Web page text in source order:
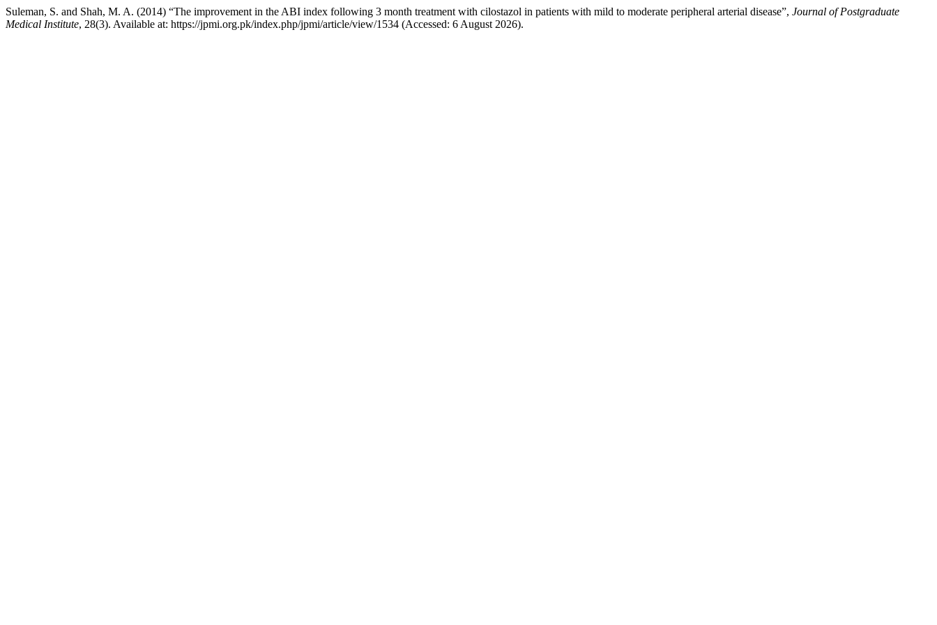
Suleman, S. and Shah, M. A. (2014) “The improvement in the ABI index following 3 month treatment with cilostazol in patients with mild to moderate peripheral arterial disease”, Journal of Postgraduate
Medical Institute, 28(3). Available at: https://jpmi.org.pk/index.php/jpmi/article/view/1534 (Accessed: 6 August 2026).